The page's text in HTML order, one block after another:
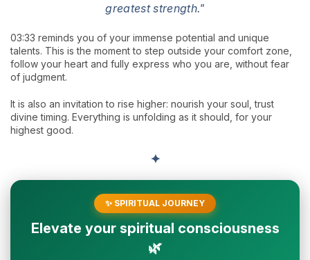
greatest strength."
03:33 reminds you of your immense potential and unique
talents. This is the moment to step outside your comfort zone,
follow your heart and fully express who you are, without fear
of judgment.
It is also an invitation to rise higher: nourish your soul, trust
divine timing. Everything is unfolding as it should, for your
highest good.
✦
✨ SPIRITUAL JOURNEY
Elevate your spiritual consciousness
🌿